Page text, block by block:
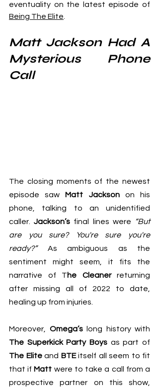
Being The Elite.
Matt Jackson Had A
Mysterious Phone
Call
The closing moments of the newest
episode saw Matt Jackson on his
phone, talking to an unidentified
caller. Jackson’s final lines were
“But
are you sure? You're sure you're
ready?” As ambiguous as the
sentiment might seem, it fits the
narrative of The Cleaner returning
after missing all of 2022 to date,
healing up from injuries.
Moreover, Omega’s
The Superkick Party Boys
The Elite and BTE itself all seem to fit
that if Matt were to take a call from a
prospective partner on this show,